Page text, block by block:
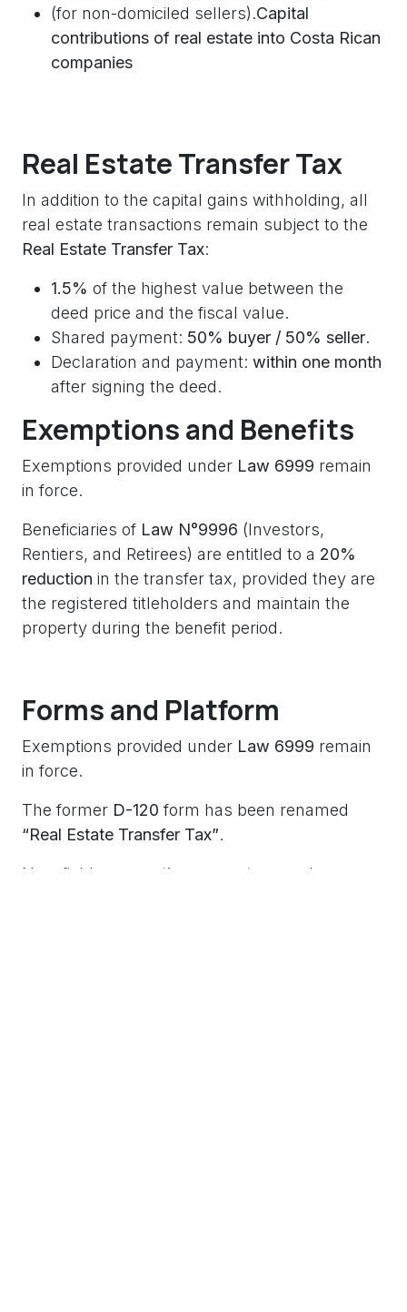
(for non-domiciled sellers).Capital
contributions of real estate into Costa Rican
companies
Real Estate Transfer Tax
In addition to the capital gains withholding, all
real estate transactions remain subject to the
Real Estate Transfer Tax:
1.5% of the highest value between the
deed price and the fiscal value.
Shared payment: 50% buyer / 50% seller.
Declaration and payment: within one month
after signing the deed.
Exemptions and Benefits
Exemptions provided under Law 6999 remain
in force.
Beneficiaries of Law N°9996 (Investors,
Rentiers, and Retirees) are entitled to a 20%
reduction in the transfer tax, provided they are
the registered titleholders and maintain the
property during the benefit period.
Forms and Platform
Exemptions provided under Law 6999 remain
in force.
The former D-120 form has been renamed
“Real Estate Transfer Tax”.
New fields: exemption percentage
and